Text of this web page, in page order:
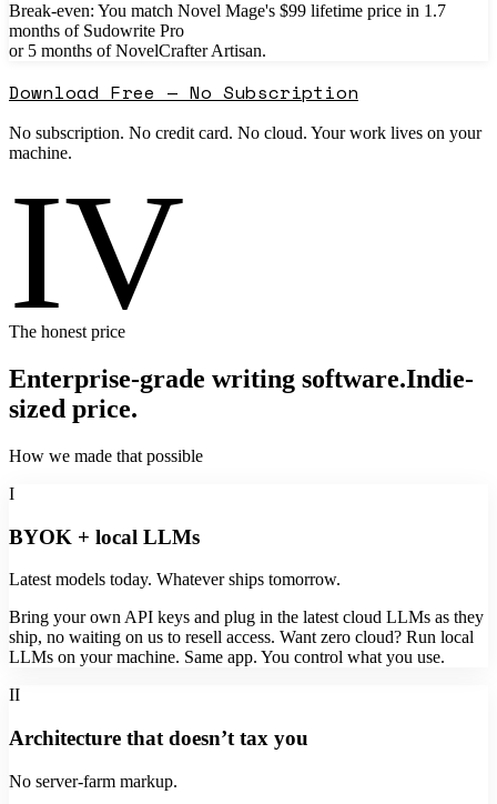
Break-even: You match Novel Mage's $99 lifetime price in 1.7
months of Sudowrite Pro
or 5 months of NovelCrafter Artisan.
Download Free — No Subscription
No subscription. No credit card. No cloud. Your work lives on your
machine.
IV
The honest price
Enterprise-grade writing software.Indie-
sized price.
How we made that possible
I
BYOK + local LLMs
Latest models today. Whatever ships tomorrow.
Bring your own API keys and plug in the latest cloud LLMs as they
ship, no waiting on us to resell access. Want zero cloud? Run local
LLMs on your machine. Same app. You control what you use.
II
Architecture that doesn’t tax you
No server-farm markup.